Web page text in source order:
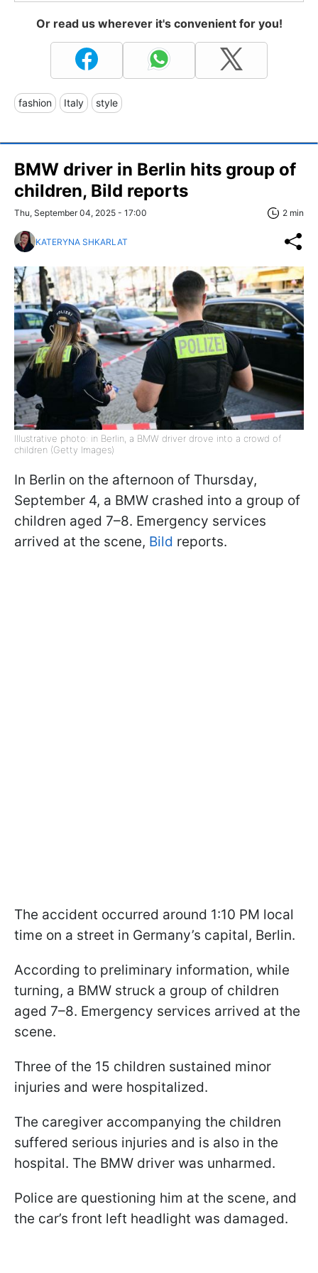
Or read us wherever it's convenient for you!
fashion Italy style
BMW driver in Berlin hits group of
children, Bild reports
Thu, September 04, 2025 - 17:00 2 min
KATERYNA SHKARLAT
Illustrative photo: in Berlin, a BMW driver drove into a crowd of
children (Getty Images)
In Berlin on the afternoon of Thursday,
September 4, a BMW crashed into a group of
children aged 7–8. Emergency services
arrived at the scene, Bild reports.
The accident occurred around 1:10 PM local
time on a street in Germany’s capital, Berlin.
According to preliminary information, while
turning, a BMW struck a group of children
aged 7–8. Emergency services arrived at the
scene.
Three of the 15 children sustained minor
injuries and were hospitalized.
The caregiver accompanying the children
suffered serious injuries and is also in the
hospital. The BMW driver was unharmed.
Police are questioning him at the scene, and
the car’s front left headlight was damaged.